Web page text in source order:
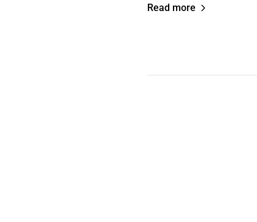
Read more